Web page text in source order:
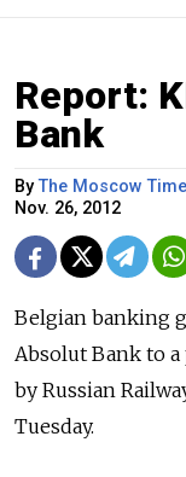
Report:
Bank
ByThe Moscow
Nov. 26, 2012
Belgian banking
Absolut Bank to
by Russian
Tuesday.